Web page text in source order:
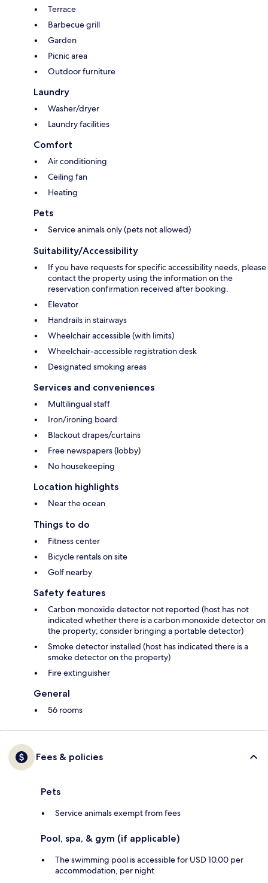
Terrace
Barbecue grill
Garden
Picnic area
Outdoor furniture
Laundry
Washer/dryer
Laundry facilities
Comfort
Air conditioning
Ceiling fan
Heating
Pets
Service animals only (pets not allowed)
Suitability/Accessibility
If you have requests for specific accessibility needs, please
contact the property using the information on the
reservation confirmation received after booking.
Elevator
Handrails in stairways
Wheelchair accessible (with limits)
Wheelchair-accessible registration desk
Designated smoking areas
Services and conveniences
Multilingual staff
Iron/ironing board
Blackout drapes/curtains
Free newspapers (lobby)
No housekeeping
Location highlights
Near the ocean
Things to do
Fitness center
Bicycle rentals on site
Golf nearby
Safety features
Carbon monoxide detector not reported (host has not
indicated whether there is a carbon monoxide detector on
the property; consider bringing a portable detector)
Smoke detector installed (host has indicated there is a
smoke detector on the property)
Fire extinguisher
General
56 rooms
Fees & policies
Pets
Service animals exempt from fees
Pool, spa, & gym (if applicable)
The swimming pool is accessible for USD 10.00 per
accommodation, per night